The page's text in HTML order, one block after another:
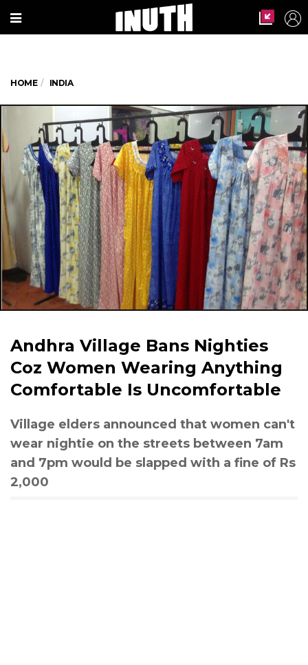
HOME INDIA
Andhra Village Bans Nighties
Coz Women Wearing Anything
Comfortable Is Uncomfortable
Village elders announced that women can't
wear nightie on the streets between 7am
and 7pm would be slapped with a fine of Rs
2,000